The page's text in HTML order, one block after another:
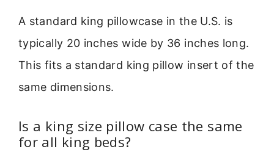
A standard king pillowcase in the U.S. is
typically 20 inches wide by 36 inches long.
This fits a standard king pillow insert of the
same dimensions.
Is a king size pillow case the same
for all king beds?